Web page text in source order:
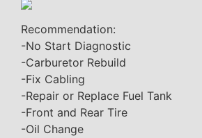
Recommendation:
-No Start Diagnostic
-Carburetor Rebuild
-Fix Cabling
-Repair or Replace Fuel Tank
-Front and Rear Tire
-Oil Change